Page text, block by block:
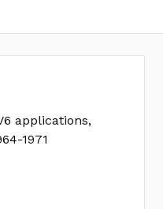
applications,
1971